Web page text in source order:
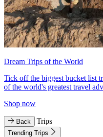
Dream Trips of the World
Tick off the biggest bucket list
of the world's greatest travel
Shop now
Back Trips
Trending Trips